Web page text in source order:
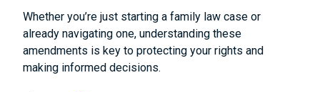
Whether you’re just starting a family law case or
already navigating one, understanding these
amendments is key to protecting your rights and
making informed decisions.